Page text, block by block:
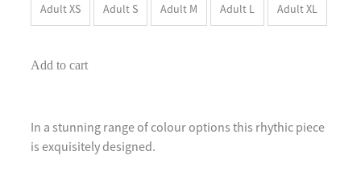
Adult XS Adult S Adult M Adult L Adult XL
Add to cart
In a stunning range of colour options this rhythic piece
is exquisitely designed.